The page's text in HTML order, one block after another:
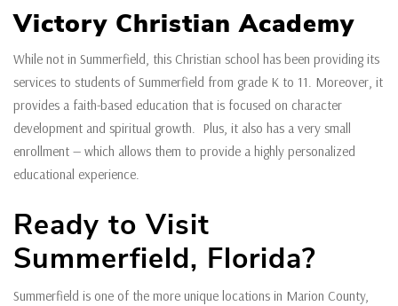
Victory Christian Academy
While not in Summerfield, this Christian school has been providing its
services to students of Summerfield from grade K to 11. Moreover, it
provides a faith-based education that is focused on character
development and spiritual growth. Plus, it also has a very small
enrollment — which allows them to provide a highly personalized
educational experience.
Ready to Visit
Summerfield, Florida?
Summerfield is one of the more unique locations in Marion County,